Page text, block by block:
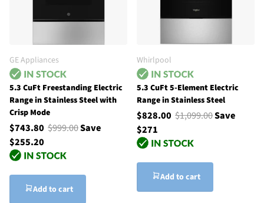
GE Appliances
5.3 CuFt Freestanding Electric
Range in Stainless Steel with
Crisp Mode
$743.80 $999.00Save
$255.20
Add to cart
Whirlpool
5.3 CuFt 5-Element Electric
Range in Stainless Steel
$828.00 $1,099.00Save
$271
Add to cart